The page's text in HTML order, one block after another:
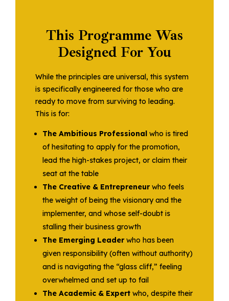
This Programme Was
Designed For You
While the principles are universal, this system
is specifically engineered for those who are
ready to move from surviving to leading.
This is for:
The Ambitious Professionalwho is tired
of hesitating to apply for the promotion,
lead the high-stakes project, or claim their
seat at the table
The Creative & Entrepreneurwho feels
the weight of being the visionary and the
implementer, and whose self-doubt is
stalling their business growth
The Emerging Leaderwho has been
given responsibility (often without authority)
and is navigating the “glass cliff,” feeling
overwhelmed and set up to fail
The Academic & Expertwho, despite their